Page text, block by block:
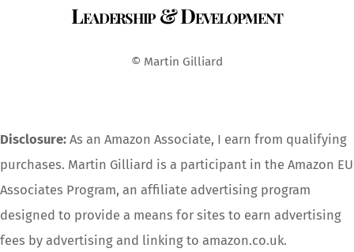
To
Leadership & Development
© Martin Gilliard
Disclosure: As an Amazon Associate, I earn from qualifying
purchases. Martin Gilliard is a participant in the Amazon EU
Associates Program, an affiliate advertising program
designed to provide a means for sites to earn advertising
fees by advertising and linking to amazon.co.uk.